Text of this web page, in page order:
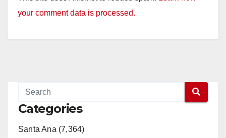
your comment data is processed.
Categories
Santa Ana (7,364)